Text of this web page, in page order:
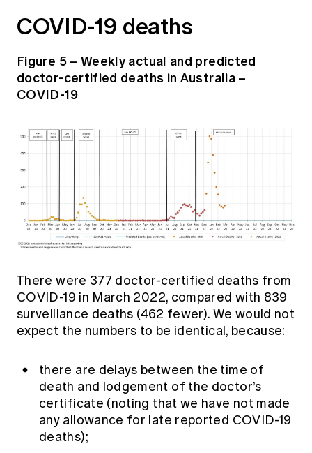
COVID-19 deaths
Figure 5 – Weekly actual and predicted
doctor-certified deaths in Australia –
COVID-19
There were 377 doctor-certified deaths from
COVID-19 in March 2022, compared with 839
surveillance deaths (462 fewer). We would not
expect the numbers to be identical, because:
there are delays between the time of
death and lodgement of the doctor’s
certificate (noting that we have not made
any allowance for late reported COVID-19
deaths);